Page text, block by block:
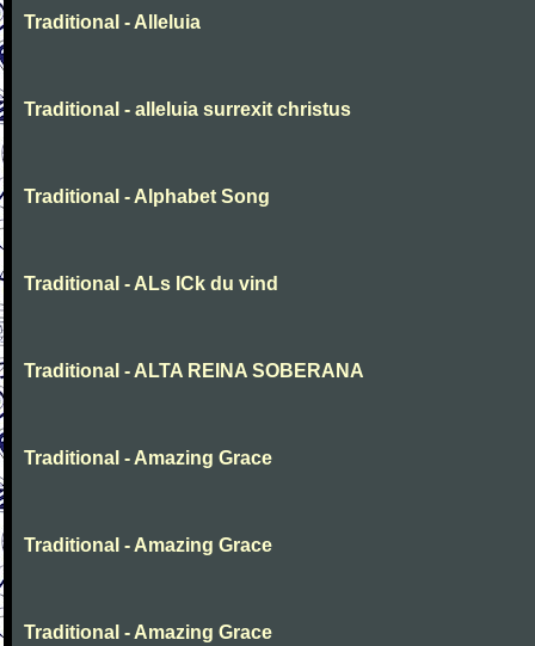
Traditional - Alleluia
Traditional - alleluia surrexit christus
Traditional - Alphabet Song
Traditional - ALs ICk du vind
Traditional - ALTA REINA SOBERANA
Traditional - Amazing Grace
Traditional - Amazing Grace
Traditional - Amazing Grace